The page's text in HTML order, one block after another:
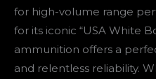
for high-volume range
for its iconic “USA White
ammunition offers a
and relentless reliability.